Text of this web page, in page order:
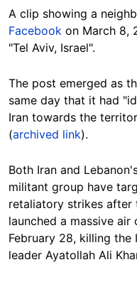
A clip showing a
Facebook on March 8,
"Tel Aviv, Israel".
The post emerged as
same day that it had
Iran towards the
(archived link).
Both Iran and
militant group have
retaliatory strikes after
launched a massive
February 28, killing the
leader Ayatollah Ali